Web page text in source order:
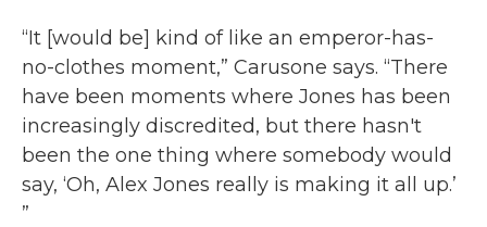
“It [would be] kind of like an emperor-has-
no-clothes moment,” Carusone says. “There
have been moments where Jones has been
increasingly discredited, but there hasn't
been the one thing where somebody would
say, ‘Oh, Alex Jones really is making it all up.’
”